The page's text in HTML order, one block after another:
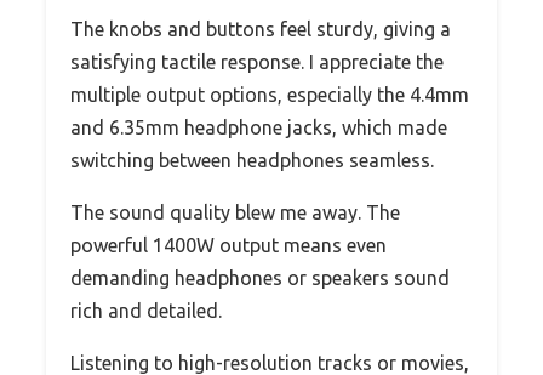
The knobs and buttons feel sturdy, giving a
satisfying tactile response. I appreciate the
multiple output options, especially the 4.4mm
and 6.35mm headphone jacks, which made
switching between headphones seamless.
The sound quality blew me away. The
powerful 1400W output means even
demanding headphones or speakers sound
rich and detailed.
Listening to high-resolution tracks or movies,